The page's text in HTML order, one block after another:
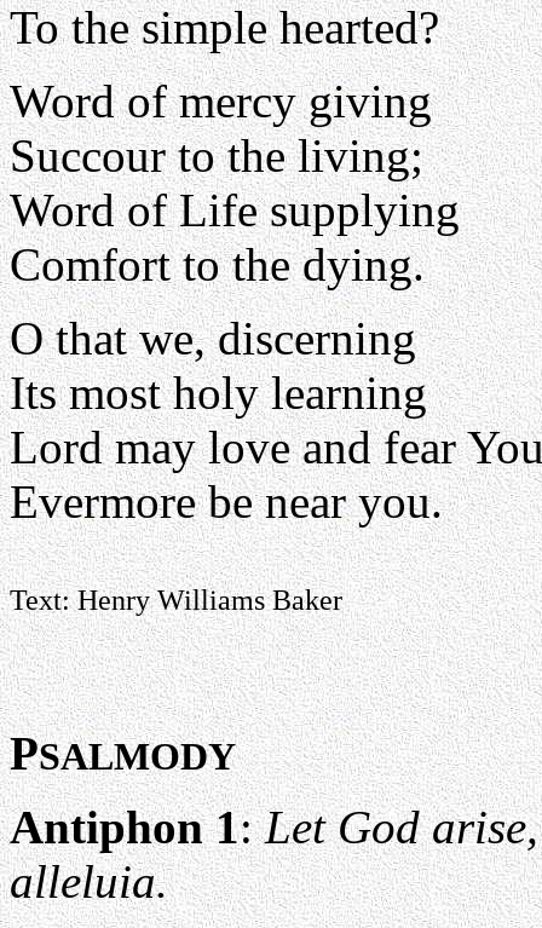
To the simple hearted?
Word of mercy giving
Succour to the living;
Word of Life supplying
Comfort to the dying.
O that we, discerning
Its most holy learning
Lord may love and fear
Evermore be near you.
Text: Henry Williams Baker
PSALMODY
Antiphon 1:Let God
alleluia.